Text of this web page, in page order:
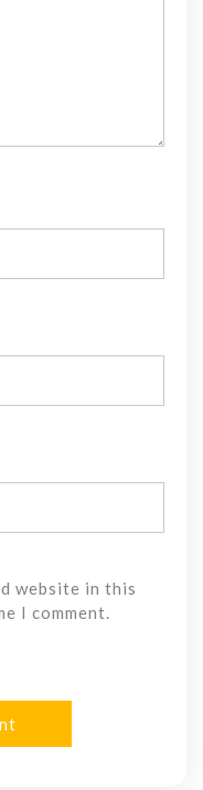
website in this
I comment.